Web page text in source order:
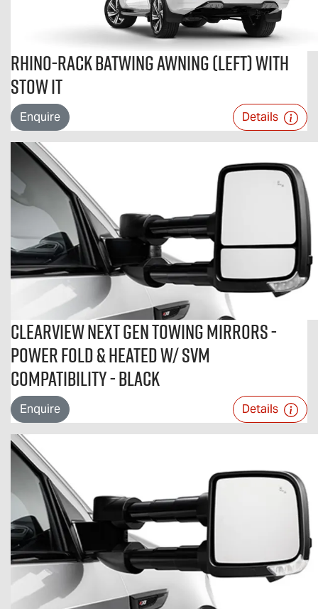
Rhino-Rack Batwing Awning (Left) with
STOW iT
Enquire Details
Clearview Next Gen Towing Mirrors -
Power Fold & Heated w/ SVM
Compatibility - Black
Enquire Details